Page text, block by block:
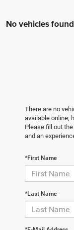
No vehicles found
There are no
available online;
Please fill out
and an
*First Name
*Last Name